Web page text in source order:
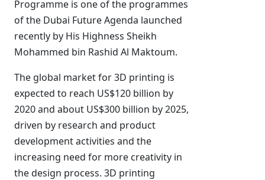
Programme is one of the programmes
of the Dubai Future Agenda launched
recently by His Highness Sheikh
Mohammed bin Rashid Al Maktoum.
The global market for 3D printing is
expected to reach US$120 billion by
2020 and about US$300 billion by 2025,
driven by research and product
development activities and the
increasing need for more creativity in
the design process. 3D printing